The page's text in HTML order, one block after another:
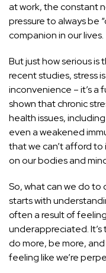
at work, the constant
pressure to always be
companion in our lives.
But just how serious is
recent studies, stress
inconvenience – it’s a
shown that chronic
healthissues,
even a weakened
that we can’t afford
on our bodies and
So, what can we do to
starts with
often a result of
underappreciated.
do more, be more,
feeling like we’re